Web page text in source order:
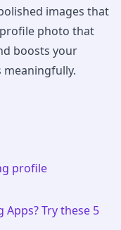
images that
profile photo that
boosts your
profile
Try these 5